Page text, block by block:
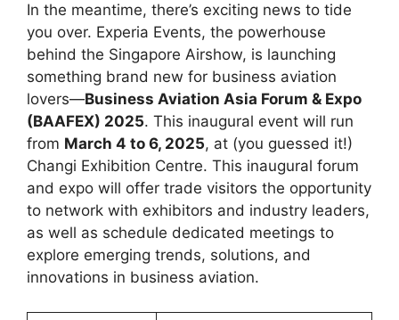
In the meantime, there’s exciting news to tide
you over. Experia Events, the powerhouse
behind the Singapore Airshow, is launching
something brand new for business aviation
lovers—Business Aviation Asia Forum & Expo
(BAAFEX) 2025. This inaugural event will run
from March 4 to 6, 2025, at (you guessed it!)
Changi Exhibition Centre. This inaugural forum
and expo will offer trade visitors the opportunity
to network with exhibitors and industry leaders,
as well as schedule dedicated meetings to
explore emerging trends, solutions, and
innovations in business aviation.